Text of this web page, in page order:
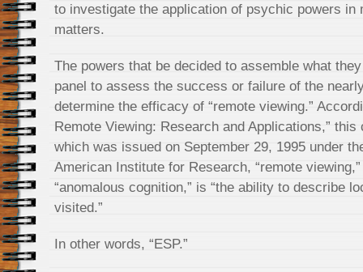
to investigate the application of psychic powers in
matters.
The powers that be decided to assemble what
panel to assess the success or failure of the
determine the efficacy of “remote viewing.”
Remote Viewing: Research and Applications,” this
which was issued on September 29, 1995 under
American Institute for Research, “remote
“anomalous cognition,” is “the ability to describe
visited.”
In other words, “ESP.”